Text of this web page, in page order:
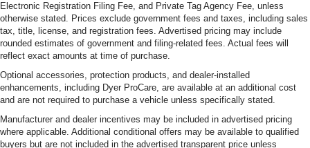
Electronic Registration Filing Fee, and Private Tag Agency Fee, unless
otherwise stated. Prices exclude government fees and taxes, including sales
tax, title, license, and registration fees. Advertised pricing may include
rounded estimates of government and filing-related fees. Actual fees will
reflect exact amounts at time of purchase.
Optional accessories, protection products, and dealer-installed
enhancements, including Dyer ProCare, are available at an additional cost
and are not required to purchase a vehicle unless specifically stated.
Manufacturer and dealer incentives may be included in advertised pricing
where applicable. Additional conditional offers may be available to qualified
buyers but are not included in the advertised transparent price unless